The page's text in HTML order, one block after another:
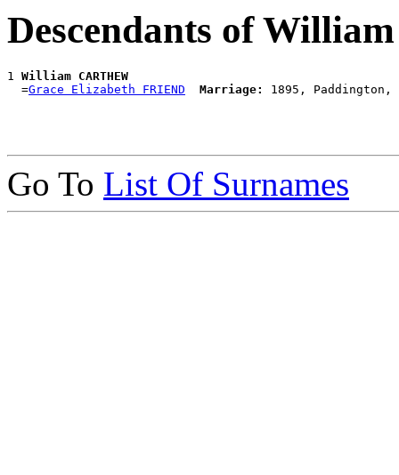
Descendants of
1 William CARTHEW
  =
Grace Elizabeth FRIEND Marriage:
Go To List Of Surnames